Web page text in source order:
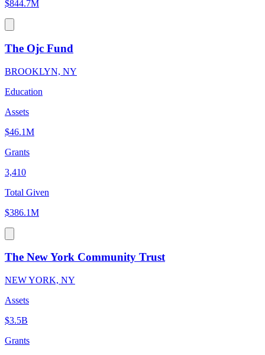
$844.7M
The Ojc Fund
BROOKLYN, NY
Education
Assets
$46.1M
Grants
3,410
Total Given
$386.1M
The New York Community Trust
NEW YORK, NY
Assets
$3.5B
Grants